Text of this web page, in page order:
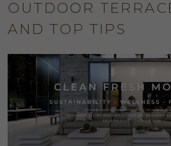
OUTDOOR
AND TOP TIPS